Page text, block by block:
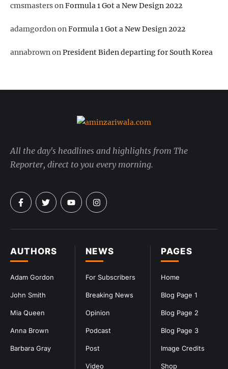
cmsmastersonFormula 1 Got a New Design 2022
adamgordononFormula 1 Got a New Design 2022
annabrownonPresident Biden departing for South Korea
PAGES
Home
Blog Page 1
Blog Page 2
Blog Page 3
Image Credits
Shop
NEWS
For Subscribers
Breaking News
Opinion
Podcast
Post
Video
AUTHORS
Adam Gordon
John Smith
Mia Queen
Anna Brown
Barbara Gray
All the day's headlines and highlights from The
Reporter, direct to you every morning.